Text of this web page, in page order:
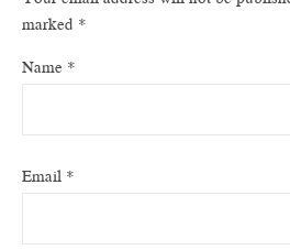
marked *
Name *
Email *